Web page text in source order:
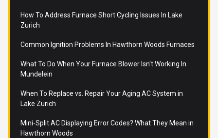
How To Address Furnace Short Cycling Issues In Lake
Zurich
Common Ignition Problems In Hawthorn Woods Furnaces
What To Do When Your Furnace Blower Isn't Working In
Mundelein
When To Replace vs. Repair Your Aging AC System in
Lake Zurich
Mini-Split AC Displaying Error Codes? What They Mean in
Hawthorn Woods